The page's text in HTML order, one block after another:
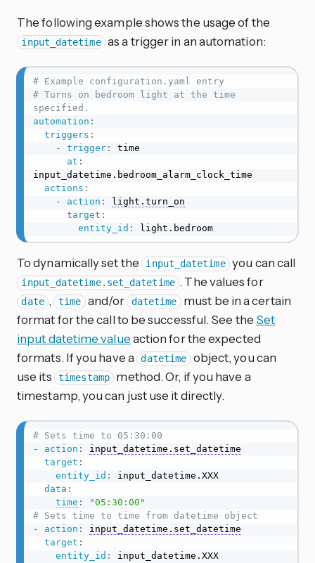
The following example shows the usage of the
input_datetime as a trigger in an automation:
# Example configuration.yaml entry
# Turns on bedroom light at the time
specified.
automation :
triggers :
-
trigger:
time
at :
input_datetime.bedroom_alarm_clock_time
actions :
-
action :
light.turn_on
target :
entity_id : light.bedroom
To dynamically set the input_datetime you can call
input_datetime.set_datetime . The values for
date , time and/or datetime
must be in a certain
format for the call to be successful. See the Set
input datetime valueaction for the expected
formats. If you have a datetime object, you can
use its
timestamp
method. Or, if you have a
timestamp, you can just use it directly.
# Sets time to 05:30:00
-
action :
input_datetime.set_datetime
target :
entity_id :
input_datetime.XXX
data :
time :
"05:30:00"
# Sets time to time from datetime object
-
action :
input_datetime.set_datetime
target :
entity_id :
input_datetime.XXX